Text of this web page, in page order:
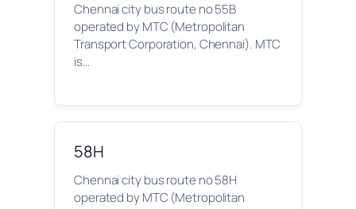
Chennai city bus route no 55B
operated by MTC (Metropolitan
Transport Corporation, Chennai). MTC
is…
58H
Chennai city bus route no 58H
operated by MTC (Metropolitan